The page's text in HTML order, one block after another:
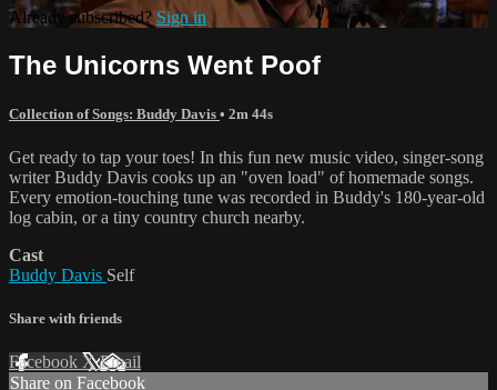
Already subscribed? Sign in
The Unicorns Went Poof
Collection of Songs: Buddy Davis • 2m 44s
Get ready to tap your toes! In this fun new music video, singer-song
writer Buddy Davis cooks up an "oven load" of homemade songs.
Every emotion-touching tune was recorded in Buddy's 180-year-old
log cabin, or a tiny country church nearby.
Cast
Buddy Davis Self
Share with friends
Facebook XEmail
Share on Facebook